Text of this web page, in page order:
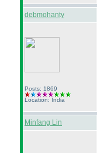
debmohanty
Posts: 1869
Location: India
Minfang Lin